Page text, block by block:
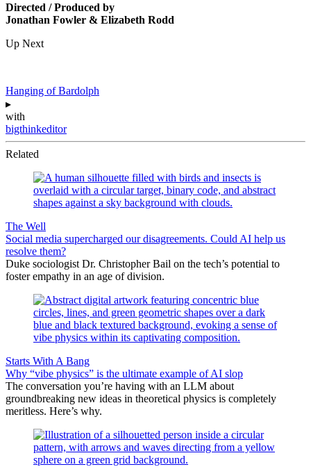
Directed / Produced by
Jonathan Fowler & Elizabeth Rodd
Up Next
Hanging of Bardolph
▸
with
bigthinkeditor
Related
The Well
Social media supercharged our disagreements. Could AI help us
resolve them?
Duke sociologist Dr. Christopher Bail on the tech’s potential to
foster empathy in an age of division.
Starts With A Bang
Why “vibe physics” is the ultimate example of AI slop
The conversation you’re having with an LLM about
groundbreaking new ideas in theoretical physics is completely
meritless. Here’s why.